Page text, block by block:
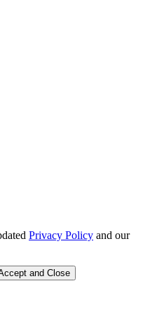
Privacy Policy and our
and Close